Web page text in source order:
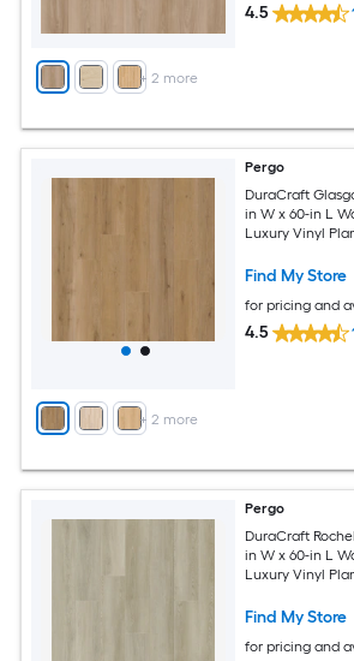
+ 2 more
4.5
+ 2 more
Pergo
DuraCraft
in W x 60-in L
Luxury Vinyl
Find My Store
for pricing and
4.5
Pergo
DuraCraft
in W x 60-in L
Luxury Vinyl
Find My Store
for pricing and